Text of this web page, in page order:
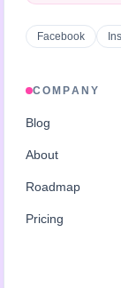
Facebook
COMPANY
Blog
About
Roadmap
Pricing